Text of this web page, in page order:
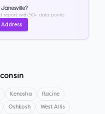
Janesville?
report with 50+ data points.
Kenosha Racine
Oshkosh West Allis